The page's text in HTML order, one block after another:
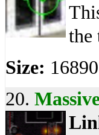
the
Size:
20.